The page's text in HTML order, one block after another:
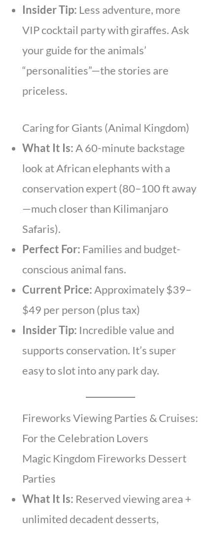
Insider Tip: Less adventure, more
VIP cocktail party with giraffes. Ask
your guide for the animals’
“personalities”—the stories are
priceless.
Caring for Giants (Animal Kingdom)
What It Is:A 60-minute backstage
look at African elephants with a
conservation expert (80–100 ft away
—much closer than Kilimanjaro
Safaris).
Perfect For: Families and budget-
conscious animal fans.
Current Price:Approximately $39–
$49 per person (plus tax)
Insider Tip: Incredible value and
supports conservation. It’s super
easy to slot into any park day.
Fireworks Viewing Parties & Cruises:
For the Celebration Lovers
Magic Kingdom Fireworks Dessert
Parties
What It Is: Reserved viewing area +
unlimited decadent desserts,